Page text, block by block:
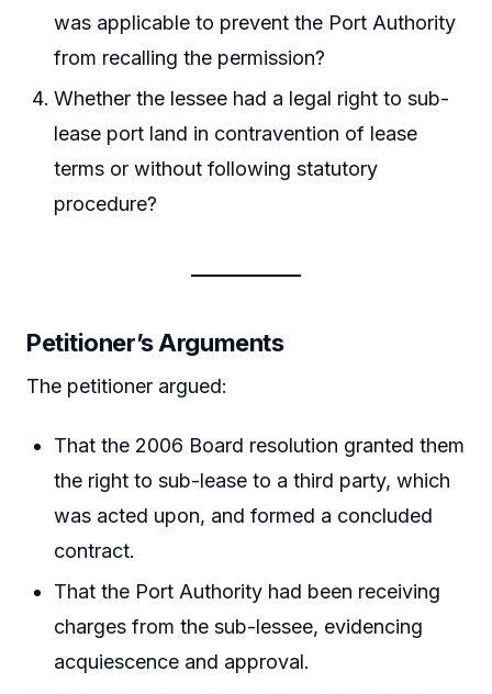
was applicable to prevent the Port Authority
from recalling the permission?
Whether the lessee had a legal right to sub-
lease port land in contravention of lease
terms or without following statutory
procedure?
Petitioner’s Arguments
The petitioner argued:
That the 2006 Board resolution granted them
the right to sub-lease to a third party, which
was acted upon, and formed a concluded
contract.
That the Port Authority had been receiving
charges from the sub-lessee, evidencing
acquiescence and approval.